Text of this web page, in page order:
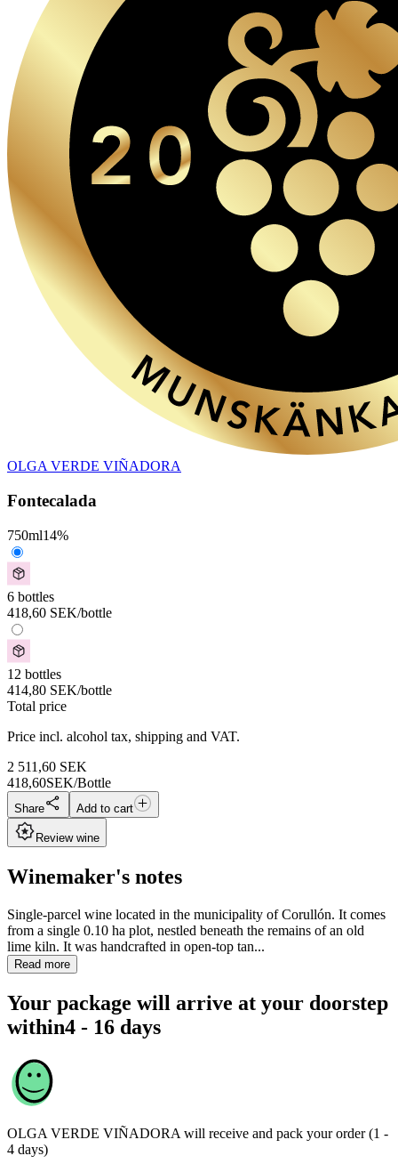
OLGA VERDE VIÑADORA
Fontecalada
750ml14%
6 bottles
418,60 SEK/bottle
12 bottles
414,80 SEK/bottle
Total price
Price incl. alcohol tax, shipping and VAT.
2 511,60 SEK
418,60SEK/Bottle
Share Add to cart
Review wine
Winemaker's notes
Single-parcel wine located in the municipality of Corullón. It comes
from a single 0.10 ha plot, nestled beneath the remains of an old
lime kiln. It was handcrafted in open-top tan...
Read more
Your package will arrive at your doorstep
within4 - 16 days
OLGA VERDE VIÑADORA will receive and pack your order (1 -
4 days)